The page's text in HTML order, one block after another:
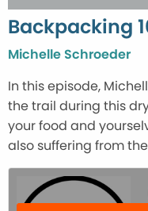
Backpacking
Michelle Schroeder
In this episode,
the trail during this
your food and
also suffering from